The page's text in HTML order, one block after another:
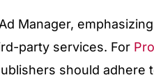
Manager,
party services. For
should adhere